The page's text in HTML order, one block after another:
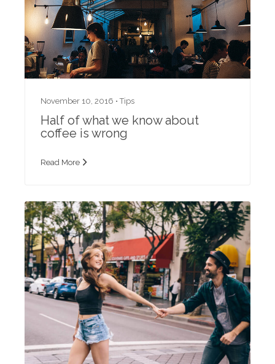
November 10, 2016 •Tips
Half of what we know about
coffee is wrong
Read More